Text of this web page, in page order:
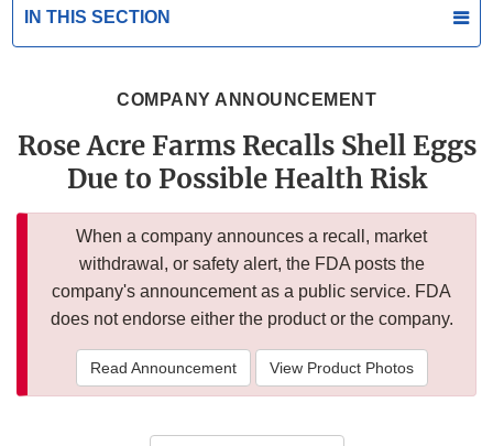
IN THIS SECTION
COMPANY ANNOUNCEMENT
Rose Acre Farms Recalls Shell Eggs
Due to Possible Health Risk
When a company announces a recall, market
withdrawal, or safety alert, the FDA posts the
company's announcement as a public service. FDA
does not endorse either the product or the company.
Read Announcement View Product Photos